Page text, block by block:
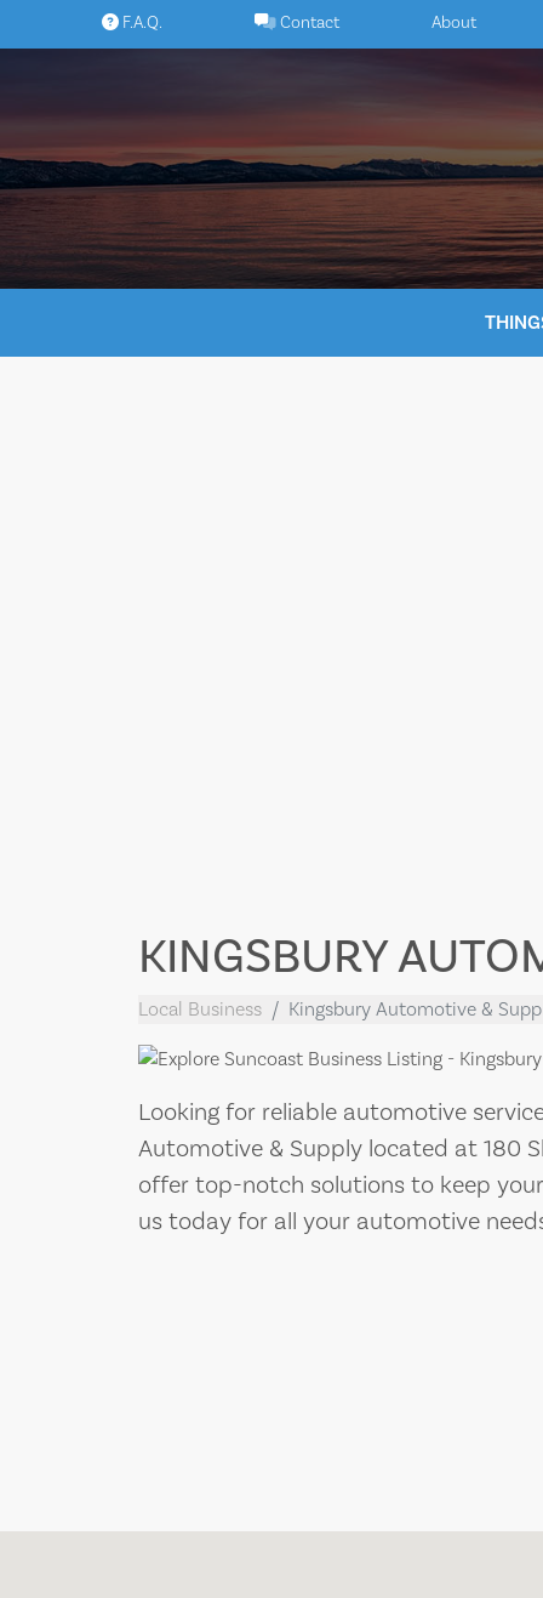
F.A.Q. Contact About
KINGSBURY
Local Business Kingsbury Automotive &
Looking for reliable automotive
Automotive & Supply located at 180
offer top-notch solutions to keep
us today for all your automotive